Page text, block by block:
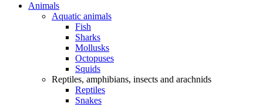
Animals
Aquatic animals
Fish
Sharks
Mollusks
Octopuses
Squids
Reptiles, amphibians, insects and arachnids
Reptiles
Snakes